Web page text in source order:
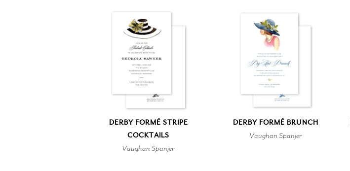
DERBY FORMÉ STRIPE
COCKTAILS
Vaughan Spanjer
DERBY FORMÉ BRUNCH
Vaughan Spanjer